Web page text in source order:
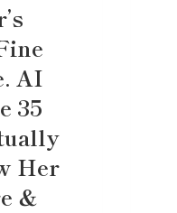
AI
35
Her
&